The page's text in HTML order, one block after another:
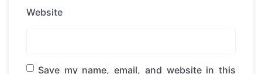
Website
Save my name, email, and website in this